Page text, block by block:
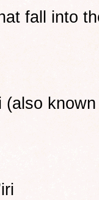
fall into